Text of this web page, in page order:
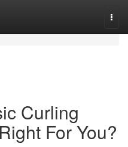
Curling
For You?